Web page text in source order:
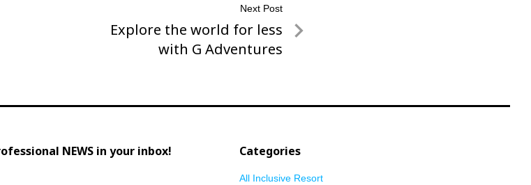
Next Post
Next
Explore the world for less
with G Adventures
NEWS in your inbox! Categories
All Inclusive Resort